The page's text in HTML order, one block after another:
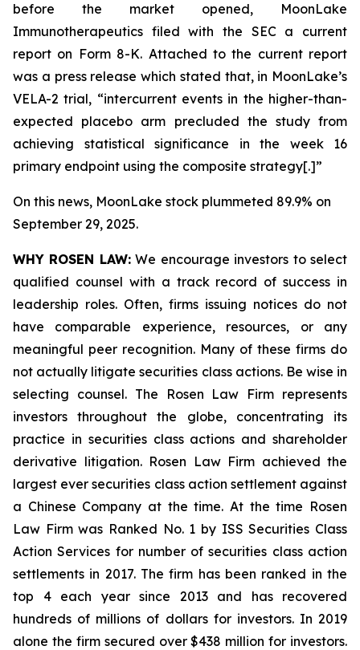
before the market opened, MoonLake
Immunotherapeutics filed with the SEC a current
report on Form 8-K. Attached to the current report
was a press release which stated that, in MoonLake’s
VELA-2 trial, “intercurrent events in the higher-than-
expected placebo arm precluded the study from
achieving statistical significance in the week 16
primary endpoint using the composite strategy[.]”
On this news, MoonLake stock plummeted 89.9% on
September 29, 2025.
WHY ROSEN LAW:We encourage investors to select
qualified counsel with a track record of success in
leadership roles. Often, firms issuing notices do not
have comparable experience, resources, or any
meaningful peer recognition. Many of these firms do
not actually litigate securities class actions. Be wise in
selecting counsel. The Rosen Law Firm represents
investors throughout the globe, concentrating its
practice in securities class actions and shareholder
derivative litigation. Rosen Law Firm achieved the
largest ever securities class action settlement against
a Chinese Company at the time. At the time Rosen
Law Firm was Ranked No. 1 by ISS Securities Class
Action Services for number of securities class action
settlements in 2017. The firm has been ranked in the
top 4 each year since 2013 and has recovered
hundreds of millions of dollars for investors. In 2019
alone the firm secured over $438 million for investors.